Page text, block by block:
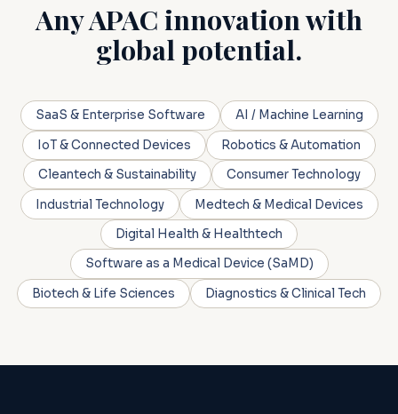
Any APAC innovation with
global potential.
SaaS & Enterprise Software
AI / Machine Learning
IoT & Connected Devices
Robotics & Automation
Cleantech & Sustainability
Consumer Technology
Industrial Technology
Medtech & Medical Devices
Digital Health & Healthtech
Software as a Medical Device (SaMD)
Biotech & Life Sciences
Diagnostics & Clinical Tech